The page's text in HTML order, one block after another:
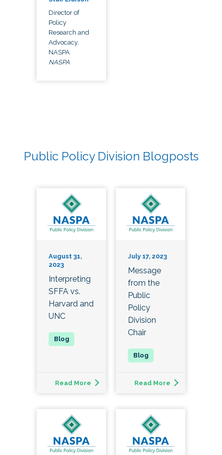
Director of
Policy
Research and
Advocacy,
NASPA
NASPA
Public Policy Division Blogposts
August 31,
2023
Interpreting
SFFA vs.
Harvard and
UNC
Read More
July 17, 2023
Message
from the
Public
Policy
Division
Chair
Read More